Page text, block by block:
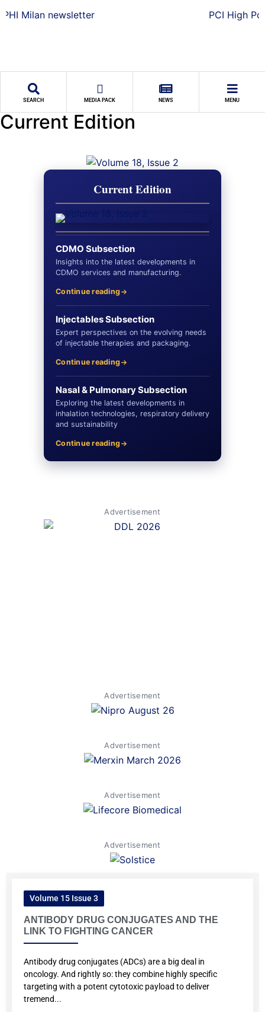
SEARCH MEDIA PACK NEWS MENU
Current Edition
Current Edition
CDMO Subsection
Insights into the latest developments in
CDMO services and manufacturing.
Continue reading
Injectables Subsection
Expert perspectives on the evolving needs
of injectable therapies and packaging.
Continue reading
Nasal & Pulmonary Subsection
Exploring the latest developments in
inhalation technologies, respiratory delivery
and sustainability
Continue reading
Advertisement
Advertisement
Advertisement
Advertisement
Advertisement
Volume 15 Issue 3
ANTIBODY DRUG CONJUGATES AND THE
LINK TO FIGHTING CANCER
Antibody drug conjugates (ADCs) are a big deal in
oncology. And rightly so: they combine highly specific
targeting with a potent cytotoxic payload to deliver
tremend...